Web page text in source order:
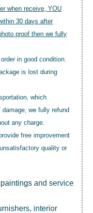
when receive, YOU
30 days after
proof then we fully
in good condition.
is lost during
which
we fully refund
any charge.
free improvement
quality or
and service
interior